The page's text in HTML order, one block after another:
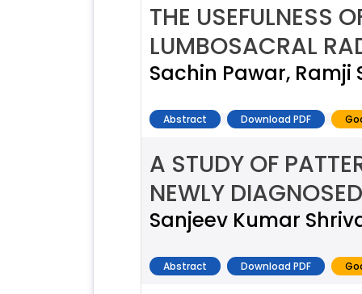
THE USEFULNESS
LUMBOSACRAL
Sachin Pawar, Ramji
Abstract Download PDF
A STUDY OF
NEWLY
Sanjeev Kumar
Abstract Download PDF